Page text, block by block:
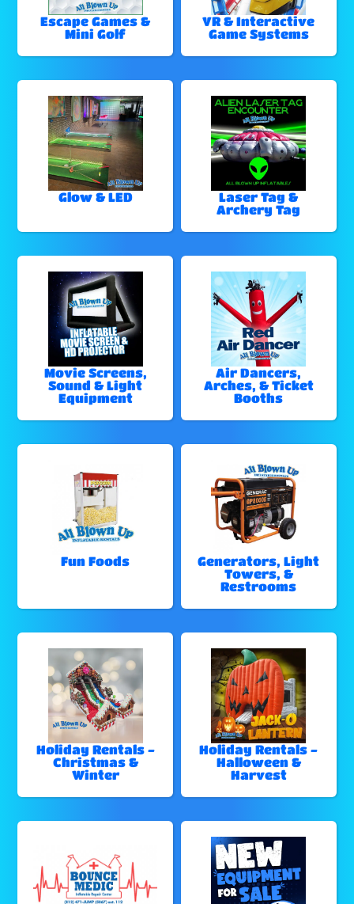
Escape Games &
Mini Golf
VR & Interactive
Game Systems
Glow & LED
Laser Tag &
Archery Tag
Movie Screens,
Sound & Light
Equipment
Air Dancers,
Arches, & Ticket
Booths
Fun Foods
Generators, Light
Towers, &
Restrooms
Holiday Rentals -
Christmas &
Winter
Holiday Rentals -
Halloween &
Harvest